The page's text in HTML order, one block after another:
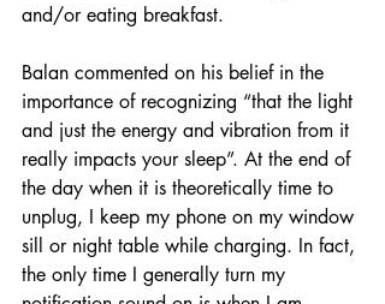
and/or eating breakfast.
Balan commented on his belief in the
importance of recognizing “that the light
and just the energy and vibration from it
really impacts your sleep”. At the end of
the day when it is theoretically time to
unplug, I keep my phone on my window
sill or night table while charging. In fact,
the only time I generally turn my